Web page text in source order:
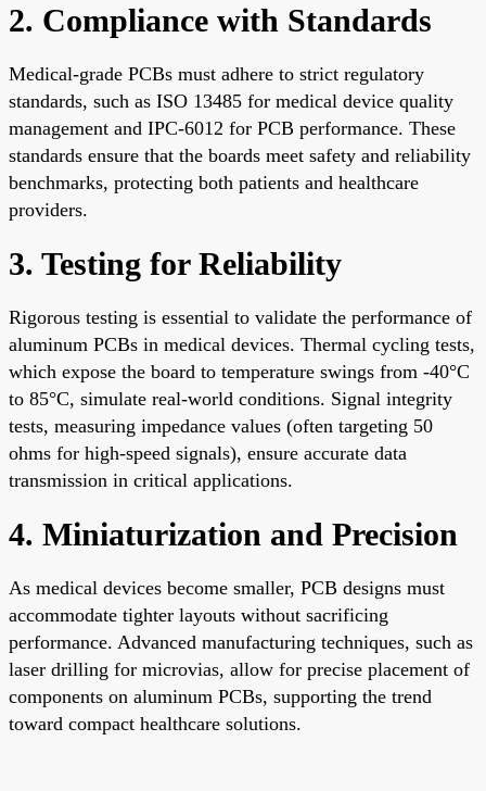
2. Compliance with Standards
Medical-grade PCBs must adhere to strict regulatory
standards, such as ISO 13485 for medical device quality
management and IPC-6012 for PCB performance. These
standards ensure that the boards meet safety and reliability
benchmarks, protecting both patients and healthcare
providers.
3. Testing for Reliability
Rigorous testing is essential to validate the performance of
aluminum PCBs in medical devices. Thermal cycling tests,
which expose the board to temperature swings from -40°C
to 85°C, simulate real-world conditions. Signal integrity
tests, measuring impedance values (often targeting 50
ohms for high-speed signals), ensure accurate data
transmission in critical applications.
4. Miniaturization and Precision
As medical devices become smaller, PCB designs must
accommodate tighter layouts without sacrificing
performance. Advanced manufacturing techniques, such as
laser drilling for microvias, allow for precise placement of
components on aluminum PCBs, supporting the trend
toward compact healthcare solutions.